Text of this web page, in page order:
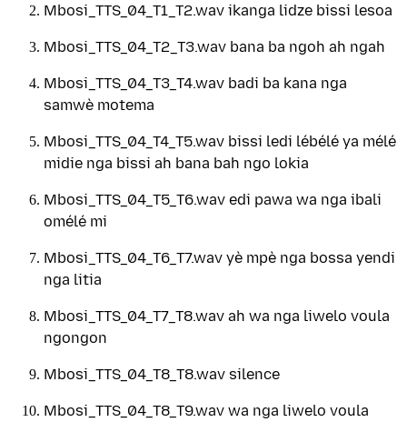
Mbosi_TTS_04_T1_T2.wav ikanga lidze bissi lesoa
Mbosi_TTS_04_T2_T3.wav bana ba ngoh ah ngah
Mbosi_TTS_04_T3_T4.wav badi ba kana nga
samwè motema
Mbosi_TTS_04_T4_T5.wav bissi ledi lébélé ya mélé
midie nga bissi ah bana bah ngo lokia
Mbosi_TTS_04_T5_T6.wav edi pawa wa nga ibali
omélé mi
Mbosi_TTS_04_T6_T7.wav yè mpè nga bossa yendi
nga litia
Mbosi_TTS_04_T7_T8.wav ah wa nga liwelo voula
ngongon
Mbosi_TTS_04_T8_T8.wav silence
Mbosi_TTS_04_T8_T9.wav wa nga liwelo voula